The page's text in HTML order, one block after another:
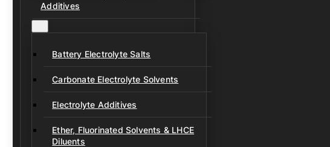
Additives
Battery Electrolyte Salts
Carbonate Electrolyte Solvents
Electrolyte Additives
Ether, Fluorinated Solvents & LHCE
Diluents